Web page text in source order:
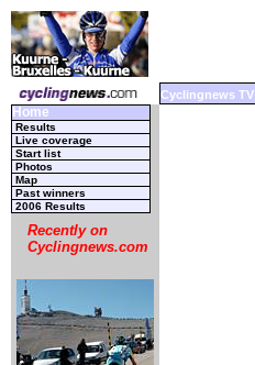
Cyclingnews TV
Home
Results
Live coverage
Start list
Photos
Map
Past winners
2006 Results
Recently on
Cyclingnews.com